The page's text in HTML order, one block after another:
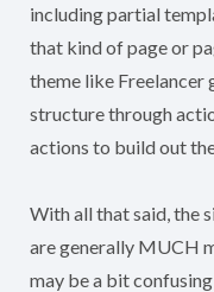
including partial
that kind of page or
theme like Freelancer
structure through
actions to build out
With all that said, the
are generally MUCH
may be a bit